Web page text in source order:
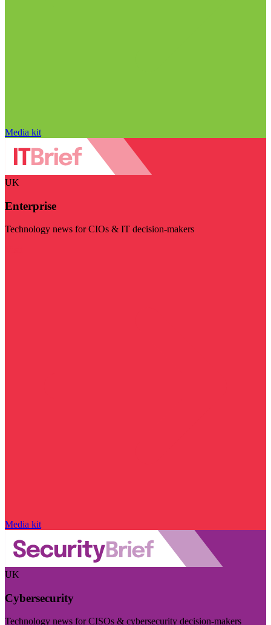
Media kit
UK
Enterprise
Technology news for CIOs & IT decision-makers
Media kit
UK
Cybersecurity
Technology news for CISOs & cybersecurity decision-makers